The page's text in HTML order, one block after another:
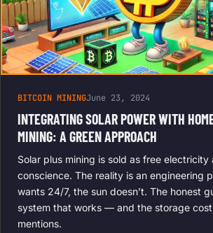
BITCOIN MININGJune 23, 2024
INTEGRATING SOLAR POWER WITH
MINING: A GREEN APPROACH
Solar plus mining is sold as free electricity
conscience. The reality is an engineering
wants 24/7, the sun doesn’t. The honest
system that works — and the storage
mentions.